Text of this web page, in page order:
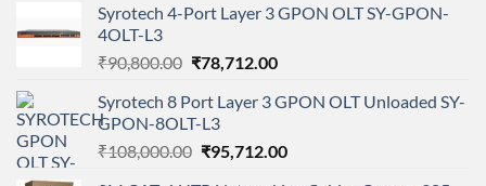
Syrotech 4-Port Layer 3 GPON OLT SY-GPON-
4OLT-L3
₹90,800.00 Original
was:
₹90,800.00.
₹78,712.00Current
is:
Syrotech 8 Port Layer 3 GPON OLT Unloaded SY-
GPON-8OLT-L3
₹108,000.00 Original
₹95,712.00Current